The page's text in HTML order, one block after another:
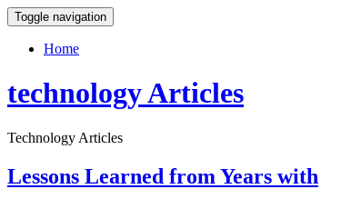
Toggle navigation
Home
technology Articles
Technology Articles
Lessons Learned from Years with